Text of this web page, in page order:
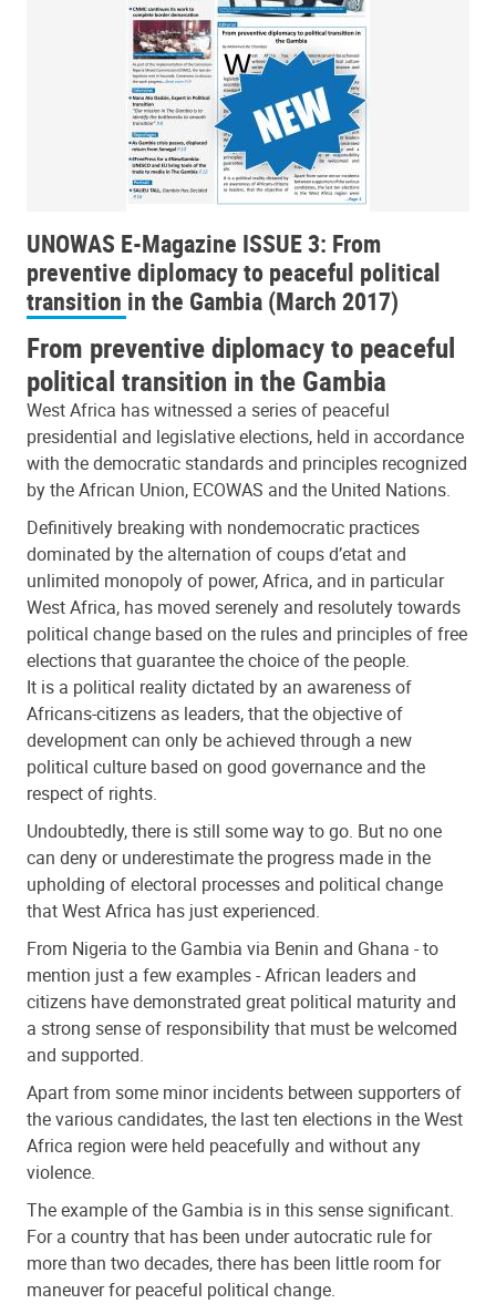
UNOWAS E-Magazine ISSUE 3: From
preventive diplomacy to peaceful political
transition in the Gambia (March 2017)
From preventive diplomacy to peaceful
political transition in the Gambia
West Africa has witnessed a series of peaceful
presidential and legislative elections, held in accordance
with the democratic standards and principles recognized
by the African Union, ECOWAS and the United Nations.
Definitively breaking with nondemocratic practices
dominated by the alternation of coups d’etat and
unlimited monopoly of power, Africa, and in particular
West Africa, has moved serenely and resolutely towards
political change based on the rules and principles of free
elections that guarantee the choice of the people.
It is a political reality dictated by an awareness of
Africans-citizens as leaders, that the objective of
development can only be achieved through a new
political culture based on good governance and the
respect of rights.
Undoubtedly, there is still some way to go. But no one
can deny or underestimate the progress made in the
upholding of electoral processes and political change
that West Africa has just experienced.
From Nigeria to the Gambia via Benin and Ghana - to
mention just a few examples - African leaders and
citizens have demonstrated great political maturity and
a strong sense of responsibility that must be welcomed
and supported.
Apart from some minor incidents between supporters of
the various candidates, the last ten elections in the West
Africa region were held peacefully and without any
violence.
The example of the Gambia is in this sense significant.
For a country that has been under autocratic rule for
more than two decades, there has been little room for
maneuver for peaceful political change.